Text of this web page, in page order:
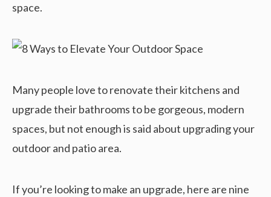
space.
Many people love to renovate their kitchens and
upgrade their bathrooms to be gorgeous, modern
spaces, but not enough is said about upgrading your
outdoor and patio area.
If you’re looking to make an upgrade, here are nine